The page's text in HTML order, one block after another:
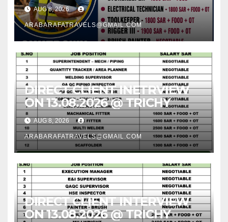
AUG 8, 2026
ARABARAFATRAVELS@GMAIL.COM
DIRECT CLIENT INETRVIEW
ON 13.08.2026 @ TRICHY
AUG 8, 2026
ARABARAFATRAVELS@GMAIL.COM
DIRECT CLIENT INTERVIEW
ON 13.08.2026 @ TRICHY